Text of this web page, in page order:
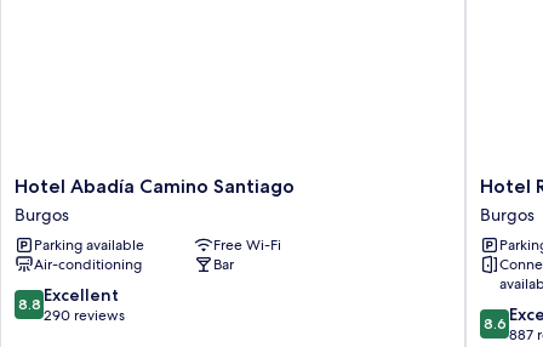
Hotel
Abadía
Camino
Santiago
Burgos
Hotel Abadía Camino Santiago
Burgos
Parking available
Free Wi-Fi
Air-conditioning
Bar
8.8
out
8.8 Excellent
290 reviews
Hotel
Rice
Bulevar
Burgos
Hotel
Burgos
8.6
out
8.6
887